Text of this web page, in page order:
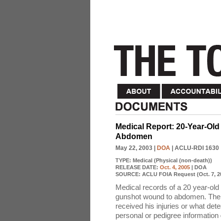
Medical Report: 20-Year-
Abdomen
May 22, 2003 DOA | ACLU-RDI 1630
TYPE: Medical (Physical (non-death))
RELEASE DATE: Oct. 4, 2005 | DOA
SOURCE: ACLU FOIA Request (Oct. 7,
Medical records of a 20 year-
gunshot wound to abdomen.
received his injuries or what
personal or pedigree information